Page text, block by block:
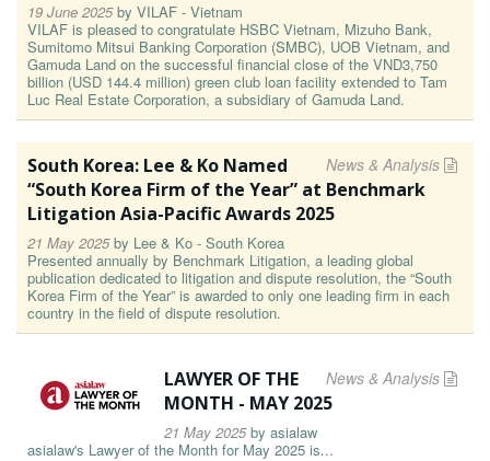
19 June 2025by VILAF - Vietnam
VILAF is pleased to congratulate HSBC Vietnam, Mizuho Bank,
Sumitomo Mitsui Banking Corporation (SMBC), UOB Vietnam, and
Gamuda Land on the successful financial close of the VND3,750
billion (USD 144.4 million) green club loan facility extended to Tam
Luc Real Estate Corporation, a subsidiary of Gamuda Land.
News & Analysis
South Korea: Lee & Ko Named
“South Korea Firm of the Year” at Benchmark
Litigation Asia-Pacific Awards 2025
21 May 2025by Lee & Ko - South Korea
Presented annually by Benchmark Litigation, a leading global
publication dedicated to litigation and dispute resolution, the “South
Korea Firm of the Year” is awarded to only one leading firm in each
country in the field of dispute resolution.
News & Analysis
LAWYER OF THE
MONTH - MAY 2025
21 May 2025by asialaw
asialaw's Lawyer of the Month for May 2025 is...